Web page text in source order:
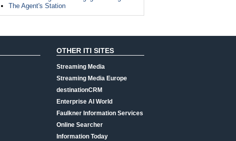
The Agent's Station
OTHER ITI SITES
Streaming Media
Streaming Media Europe
destinationCRM
Enterprise AI World
Faulkner Information Services
Online Searcher
Information Today